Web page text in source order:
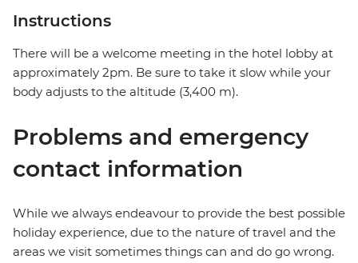
Instructions
There will be a welcome meeting in the hotel lobby at
approximately 2pm. Be sure to take it slow while your
body adjusts to the altitude (3,400 m).
Problems and emergency
contact information
While we always endeavour to provide the best possible
holiday experience, due to the nature of travel and the
areas we visit sometimes things can and do go wrong.